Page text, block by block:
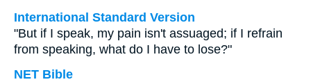
International Standard Version
"But if I speak, my pain isn't assuaged; if I refrain
from speaking, what do I have to lose?"
NET Bible